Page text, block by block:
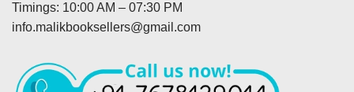
Timings: 10:00 AM – 07:30 PM
info.malikbooksellers@gmail.com